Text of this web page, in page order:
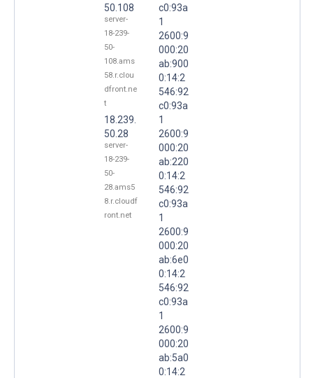
50.108
server-
18-239-
50-
108.ams
58.r.clou
dfront.ne
t
18.239.
50.28
server-
18-239-
50-
28.ams5
8.r.cloudf
ront.net
c0:93a
1
2600:9
000:20
ab:900
0:14:2
546:92
c0:93a
1
2600:9
000:20
ab:220
0:14:2
546:92
c0:93a
1
2600:9
000:20
ab:6e0
0:14:2
546:92
c0:93a
1
2600:9
000:20
ab:5a0
0:14:2